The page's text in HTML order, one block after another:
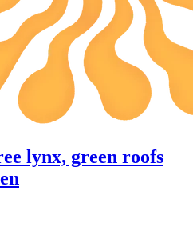
lynx, green roofs